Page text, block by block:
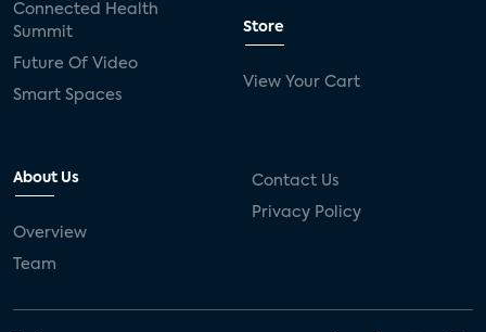
Connected Health
Summit
Future Of Video
Smart Spaces
Store
View Your Cart
About Us
Overview
Team
Contact Us
Privacy Policy